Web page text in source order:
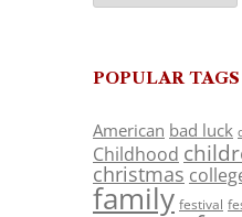
POPULAR TAGS
American bad luck
Childhood
christmas
family festival